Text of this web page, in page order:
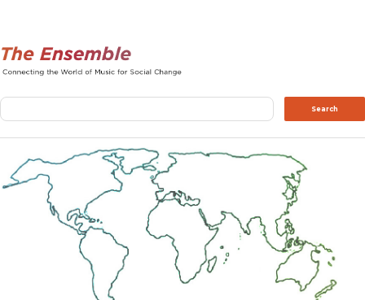
Search Search